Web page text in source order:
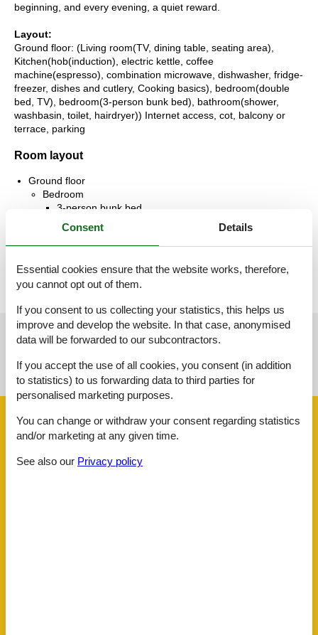
beginning, and every evening, a quiet reward.
Layout:
Ground floor: (Living room(TV, dining table, seating area),
Kitchen(hob(induction), electric kettle, coffee
machine(espresso), combination microwave, dishwasher, fridge-
freezer, dishes and cutlery, Cooking basics), bedroom(double
bed, TV), bedroom(3-person bunk bed), bathroom(shower,
washbasin, toilet, hairdryer)) Internet access, cot, balcony or
terrace, parking
Room layout
Ground floor
Bedroom
3-person bunk bed
Double bed
See nearby objects
See the course of the sun around the object
Facilities
Around the house
Consent Details
Essential cookies ensure that the website works, therefore,
you cannot opt out of them.
If you consent to us collecting your statistics, this helps us
improve and develop the website. In that case, anonymised
data will be forwarded to our subcontractors.
If you accept the use of all cookies, you consent (in addition
to statistics) to us forwarding data to third parties for
personalised marketing purposes.
You can change or withdraw your consent regarding statistics
and/or marketing at any given time.
See also our Privacy policy